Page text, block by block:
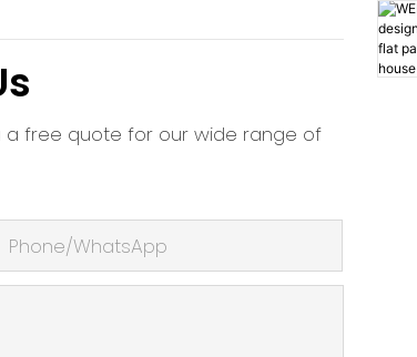
free quote for our wide range of
Phone/whatsApp